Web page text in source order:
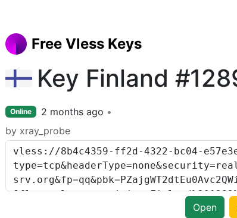
Free Vless Keys
Key Finland
Online
2 months ago
by xray_probe
Open